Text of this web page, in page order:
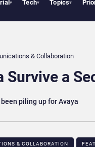
▾ Tech▾ Topics▾
Geopolitical
& Collaboration
Survive a
piling up for Avaya
& COLLABORATION